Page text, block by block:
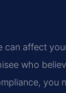
can affect
who
you